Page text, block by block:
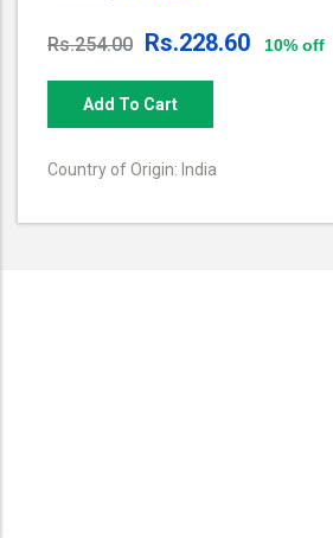
Rs.254.00 Rs.228.60 10% off
Add To Cart
Country of Origin: India